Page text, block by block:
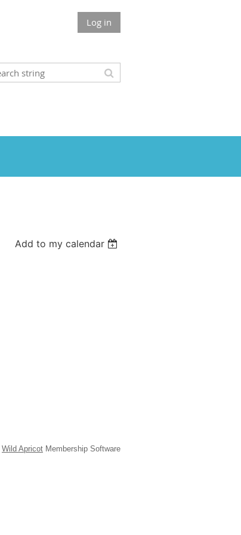
Log in
Add to my calendar
Wild Apricot Membership Software